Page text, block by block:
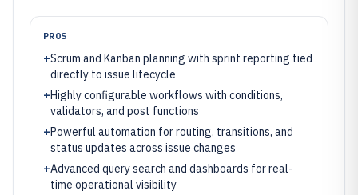
PROS
+Scrum and Kanban planning with sprint reporting tied
directly to issue lifecycle
+Highly configurable workflows with conditions,
validators, and post functions
+Powerful automation for routing, transitions, and
status updates across issue changes
+Advanced query search and dashboards for real-
time operational visibility